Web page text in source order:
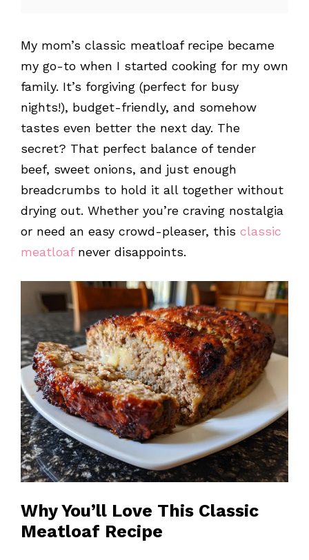
My mom’s classic meatloaf recipe became
my go-to when I started cooking for my own
family. It’s forgiving (perfect for busy
nights!), budget-friendly, and somehow
tastes even better the next day. The
secret? That perfect balance of tender
beef, sweet onions, and just enough
breadcrumbs to hold it all together without
drying out. Whether you’re craving nostalgia
or need an easy crowd-pleaser, this classic
meatloafnever disappoints.
Why You’ll Love This Classic
Meatloaf Recipe